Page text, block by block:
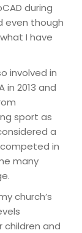
during
even though
I have
involved in
in 2013 and
sport as
a
in
many
church’s
children and